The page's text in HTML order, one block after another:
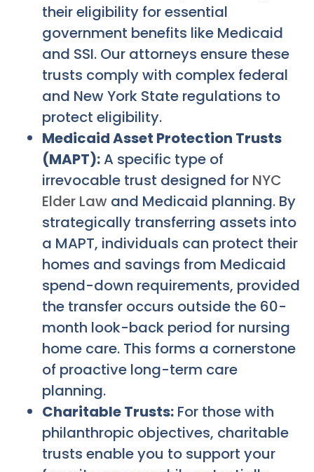
their eligibility for essential
government benefits like Medicaid
and SSI. Our attorneys ensure these
trusts comply with complex federal
and New York State regulations to
protect eligibility.
Medicaid Asset Protection Trusts
(MAPT):A specific type of
irrevocable trust designed for NYC
Elder Law and Medicaid planning. By
strategically transferring assets into
a MAPT, individuals can protect their
homes and savings from Medicaid
spend-down requirements, provided
the transfer occurs outside the 60-
month look-back period for nursing
home care. This forms a cornerstone
of proactive long-term care
planning.
Charitable Trusts: For those with
philanthropic objectives, charitable
trusts enable you to support your